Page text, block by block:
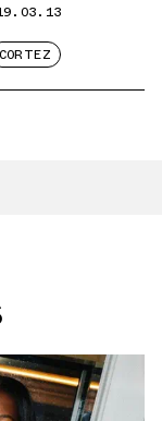
CORTEZ